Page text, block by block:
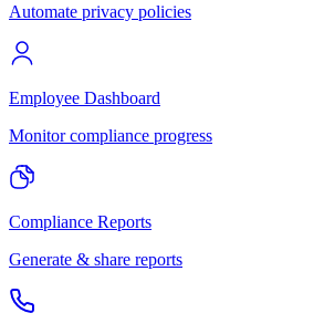
Automate privacy policies
Employee Dashboard
Monitor compliance progress
Compliance Reports
Generate & share reports